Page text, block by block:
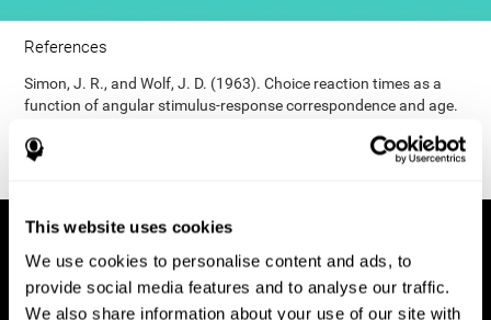
This website uses cookies
We use cookies to personalise content and ads, to
provide social media features and to analyse our traffic.
We also share information about your use of our site with
References
Simon, J. R., and Wolf, J. D. (1963). Choice reaction times as a
function of angular stimulus-response correspondence and age.